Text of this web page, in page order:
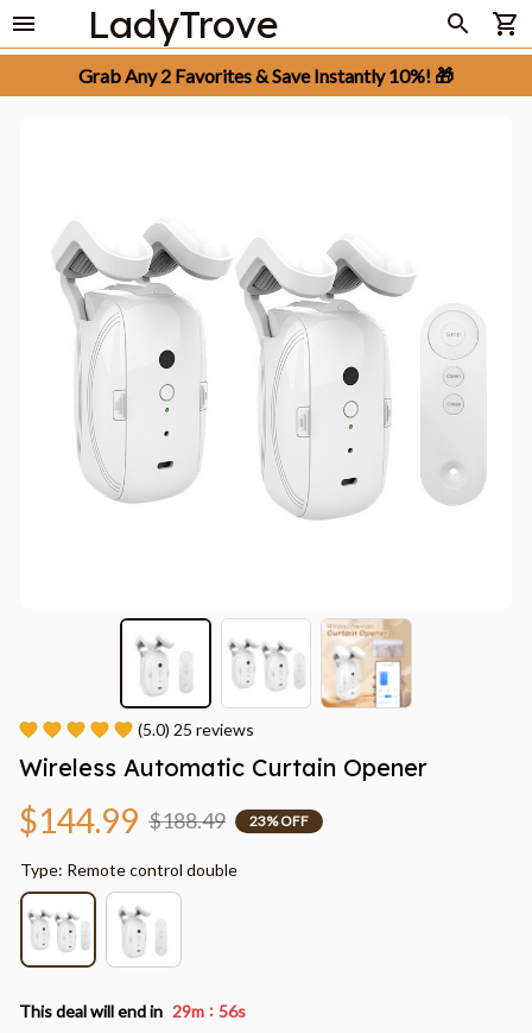
LadyTrove
Grab Any 2 Favorites & Save Instantly 10%! 🎁
(5.0) 25 reviews
Wireless Automatic Curtain Opener
$144.99 $188.49 23% OFF
Type: Remote control double
This deal will end in 29m : 55s